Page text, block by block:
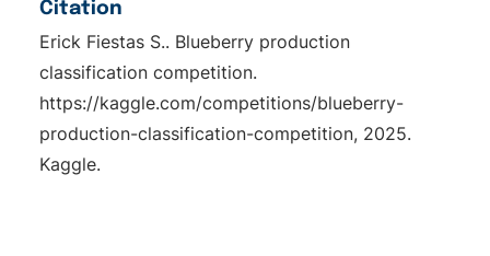
Citation
Erick Fiestas S.. Blueberry production
classification competition.
https://kaggle.com/competitions/blueberry-
production-classification-competition, 2025.
Kaggle.